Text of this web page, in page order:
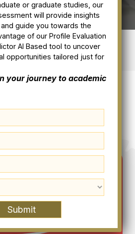
or graduate studies, our
will provide insights
guide you towards the
of our Profile Evaluation
AI Based tool to uncover
opportunities tailored just for
your journey to academic